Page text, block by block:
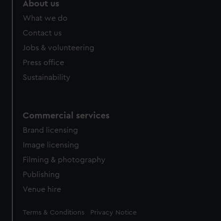
cookies, change your preferences or opt-out at any time.
About us
What we do
Contact us
Jobs & volunteering
Press office
Sustainability
Commercial services
Brand licensing
Image licensing
Filming & photography
Publishing
Venue hire
Legal
Terms & Conditions Privacy Notice